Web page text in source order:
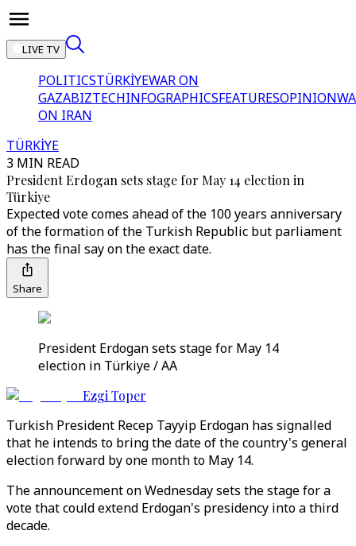
LIVE TV
POLITICSTÜRKİYEWAR ON
GAZABIZTECHINFOGRAPHICSFEATURESOPINION
ON IRAN
TÜRKİYE
3 MIN READ
President Erdogan sets stage for May 14 election in
Türkiye
Expected vote comes ahead of the 100 years anniversary
of the formation of the Turkish Republic but parliament
has the final say on the exact date.
Share
President Erdogan sets stage for May 14
election in Türkiye / AA
Ezgi Toper
Turkish President Recep Tayyip Erdogan has signalled
that he intends to bring the date of the country's general
election forward by one month to May 14.
The announcement on Wednesday sets the stage for a
vote that could extend Erdogan's presidency into a third
decade.